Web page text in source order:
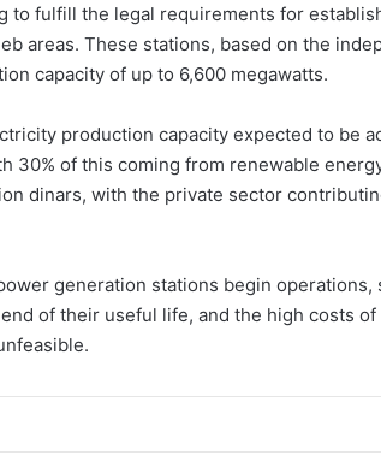
to fulfill the legal requirements for
areas. These stations, based on the
capacity of up to 6,600 megawatts.
production capacity expected to be
30% of this coming from renewable
dinars, with the private sector
generation stations begin operations,
of their useful life, and the high costs